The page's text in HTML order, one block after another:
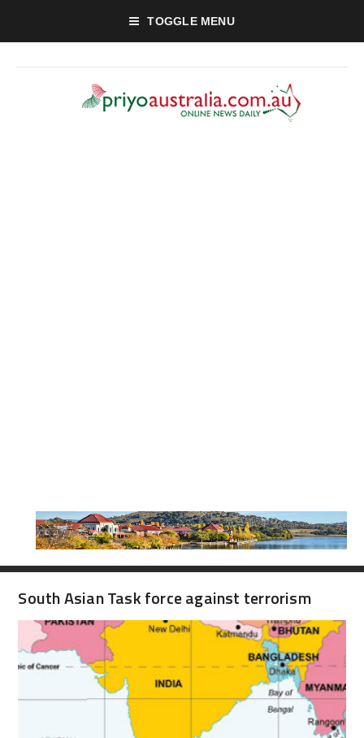
TOGGLE MENU
South Asian Task force against terrorism